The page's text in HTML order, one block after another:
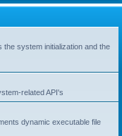
system initialization and the
related API's
dynamic executable file